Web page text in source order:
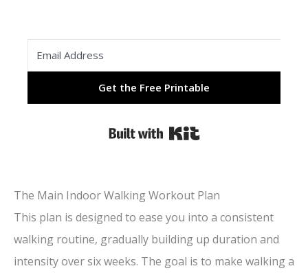
Get the Free Printable
Built with Kit
The Main Indoor Walking Workout Plan
This plan is designed to ease you into a consistent
walking routine, gradually building up duration and
intensity over six weeks. The goal is to make walking a